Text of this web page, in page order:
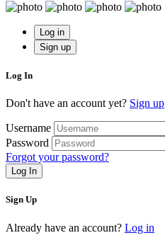
Log in
Sign up
Log In
Don't have an account yet? Sign up
Username
Password
Forgot your password?
Log In
Sign Up
Already have an account? Log in